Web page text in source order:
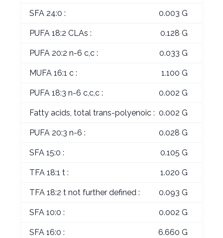
SFA 24:0 : 0.003 G
PUFA 18:2 CLAs : 0.128 G
PUFA 20:2 n-6 c,c : 0.033 G
MUFA 16:1 c : 1.100 G
PUFA 18:3 n-6 c,c,c : 0.002 G
Fatty acids, total trans-polyenoic : 0.002 G
PUFA 20:3 n-6 : 0.028 G
SFA 15:0 : 0.105 G
TFA 18:1 t : 1.020 G
TFA 18:2 t not further defined : 0.093 G
SFA 10:0 : 0.002 G
SFA 16:0 : 6.660 G